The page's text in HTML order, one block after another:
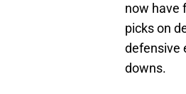
now have
picks on
defensive
downs.